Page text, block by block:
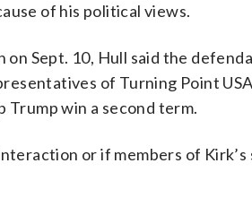
of his political views.
on Sept. 10, Hull said the
of Turning Point
Trump win a second term.
or if members of